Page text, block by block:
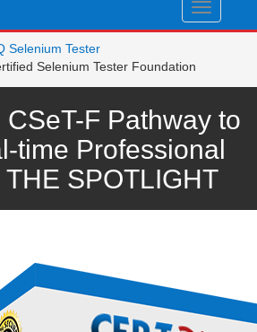
Toggle
Selenium Tester
Selenium Tester Foundation
CSeT-F Pathway to
time Professional
SPOTLIGHT